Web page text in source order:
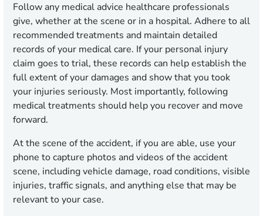
Follow any medical advice healthcare professionals
give, whether at the scene or in a hospital. Adhere to all
recommended treatments and maintain detailed
records of your medical care. If your personal injury
claim goes to trial, these records can help establish the
full extent of your damages and show that you took
your injuries seriously. Most importantly, following
medical treatments should help you recover and move
forward.
At the scene of the accident, if you are able, use your
phone to capture photos and videos of the accident
scene, including vehicle damage, road conditions, visible
injuries, traffic signals, and anything else that may be
relevant to your case.